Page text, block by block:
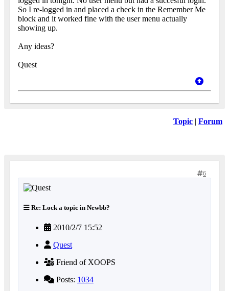
So I re-logged in and placed a check in the Remember Me
block and it worked fine with the user menu actually
showing up.
Any ideas?
Quest
Topic | Forum
6
Re: Lock a topic in Newbb?
2010/2/7 15:52
Quest
Friend of XOOPS
Posts: 1034